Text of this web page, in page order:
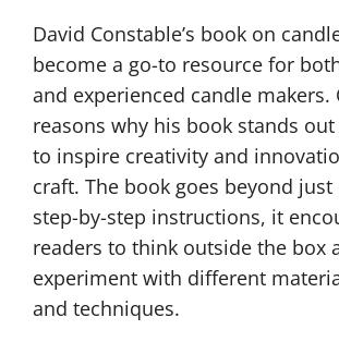
David Constable’s book on
become a go-to resource for
and experienced candle makers.
reasons why his book stands
to inspire creativity and
craft. The book goes beyond
step-by-step instructions, it
readers to think outside the box
experiment with different
and techniques.